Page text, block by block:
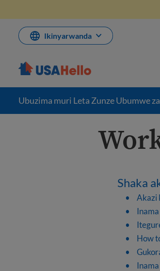
bikubiyemo
Ikinyarwanda
Ubuzima muri Leta Zunze Ubumwe
Shaka
Akazi
How